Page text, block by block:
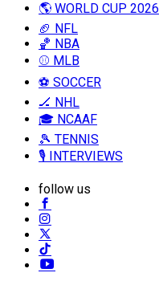
🌎 WORLD CUP 2026
🏈 NFL
🏀 NBA
⚾ MLB
⚽ SOCCER
🏒 NHL
🎓 NCAAF
🎾 TENNIS
🎙️ INTERVIEWS
follow us